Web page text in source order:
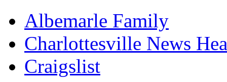
Albemarle Family
Charlottesville News
Craigslist